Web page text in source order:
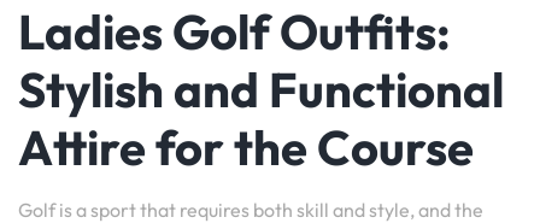
Ladies Golf Outfits:
Stylish and Functional
Attire for the Course
Golf is a sport that requires both skill and style, and the